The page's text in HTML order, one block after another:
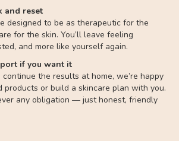
and reset
designed to be as therapeutic for the
for the skin. You’ll leave feeling
and more like yourself again.
if you want it
continue the results at home, we’re happy
products or build a skincare plan with you.
any obligation — just honest, friendly